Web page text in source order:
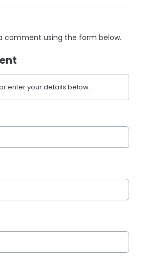
comment using the form below.
enter your details below.